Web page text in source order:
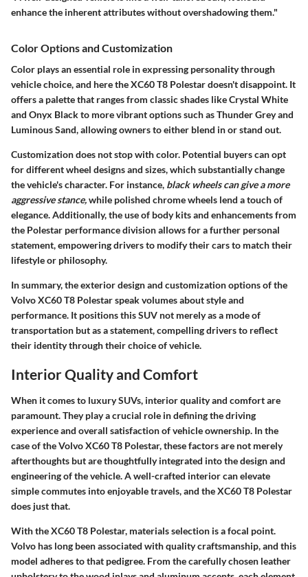
enhance the inherent attributes without overshadowing them."
Color Options and Customization
Color plays an essential role in expressing personality through
vehicle choice, and here the XC60 T8 Polestar doesn't disappoint. It
offers a palette that ranges from classic shades likeCrystal White
and Onyx Blackto more vibrant options such asThunder Greyand
Luminous Sand, allowing owners to either blend in or stand out.
Customization does not stop with color. Potential buyers can opt
for different wheel designs and sizes, which substantially change
the vehicle's character. For instance, black wheels can give a more
aggressive stance,while polished chrome wheels lend a touch of
elegance. Additionally, the use of body kits and enhancements from
the Polestar performance division allows for a further personal
statement, empowering drivers to modify their cars to match their
lifestyle or philosophy.
In summary, the exterior design and customization options of the
Volvo XC60 T8 Polestar speak volumes about style and
performance. It positions this SUV not merely as a mode of
transportation but as a statement, compelling drivers to reflect
their identity through their choice of vehicle.
Interior Quality and Comfort
When it comes to luxury SUVs, interior quality and comfortare
paramount. They play a crucial role in defining the driving
experience and overall satisfaction of vehicle ownership. In the
case of the Volvo XC60 T8 Polestar, these factors are not merely
afterthoughts but are thoughtfully integrated into the design and
engineering of the vehicle. A well-crafted interior can elevate
simple commutes into enjoyable travels, and the XC60 T8 Polestar
does just that.
With the XC60 T8 Polestar, materials selection is a focal point.
Volvo has long been associated with quality craftsmanship, and this
model adheres to that pedigree. From the carefully chosen leather